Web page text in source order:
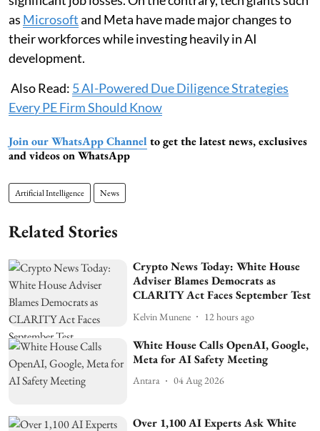
as Microsoftand Meta have made major changes to
their workforces while investing heavily in AI
development.
Also Read: 5 AI-Powered Due Diligence Strategies
Every PE Firm Should Know
Join our WhatsApp Channel to get the latest news, exclusives
and videos on WhatsApp
Artificial Intelligence News
Related Stories
Crypto News Today: White House
Adviser Blames Democrats as
CLARITY Act Faces September Test
Kelvin Munene 12 hours ago
White House Calls OpenAI, Google,
Meta for AI Safety Meeting
Antara 04 Aug 2026
Over 1,100 AI Experts Ask White